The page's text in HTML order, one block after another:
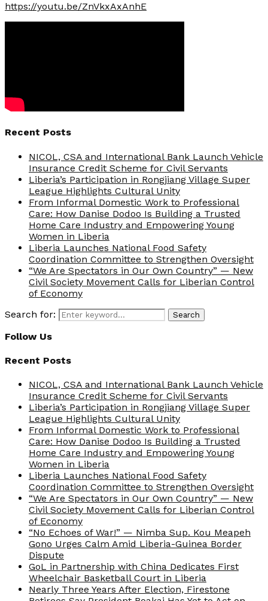
https://youtu.be/ZnVkxAxAnhE
Recent Posts
NICOL, CSA and International Bank Launch Vehicle
Insurance Credit Scheme for Civil Servants
Liberia’s Participation in Rongjiang Village Super
League Highlights Cultural Unity
From Informal Domestic Work to Professional
Care: How Danise Dodoo Is Building a Trusted
Home Care Industry and Empowering Young
Women in Liberia
Liberia Launches National Food Safety
Coordination Committee to Strengthen Oversight
“We Are Spectators in Our Own Country” — New
Civil Society Movement Calls for Liberian Control
of Economy
Search for:
Search
Follow Us
Recent Posts
NICOL, CSA and International Bank Launch Vehicle
Insurance Credit Scheme for Civil Servants
Liberia’s Participation in Rongjiang Village Super
League Highlights Cultural Unity
From Informal Domestic Work to Professional
Care: How Danise Dodoo Is Building a Trusted
Home Care Industry and Empowering Young
Women in Liberia
Liberia Launches National Food Safety
Coordination Committee to Strengthen Oversight
“We Are Spectators in Our Own Country” — New
Civil Society Movement Calls for Liberian Control
of Economy
“No Echoes of War!” — Nimba Sup. Kou Meapeh
Gono Urges Calm Amid Liberia-Guinea Border
Dispute
GoL in Partnership with China Dedicates First
Wheelchair Basketball Court in Liberia
Nearly Three Years After Election, Firestone